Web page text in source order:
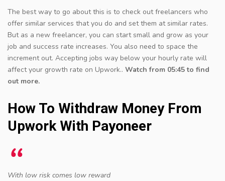
The best way to go about this is to check out freelancers who
offer similar services that you do and set them at similar rates.
But as a new freelancer, you can start small and grow as your
job and success rate increases. You also need to space the
increment out. Accepting jobs way below your hourly rate will
affect your growth rate on Upwork.. Watch from 05:45 to find
out more.
How To Withdraw Money From
Upwork With Payoneer
With low risk comes low reward